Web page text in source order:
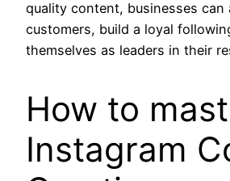
quality content, businesses
customers, build a loyal
themselves as leaders in their
How to
Instagram